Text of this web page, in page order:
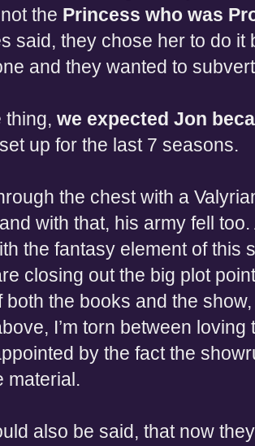
the Princess who was
said, they chose her to do
and they wanted to
thing, we expected Jon
up for the last 7 seasons.
the chest with a
with that, his army fell
the fantasy element of this
closing out the big plot
both the books and the
I’m torn between
by the fact the
material.
also be said, that now